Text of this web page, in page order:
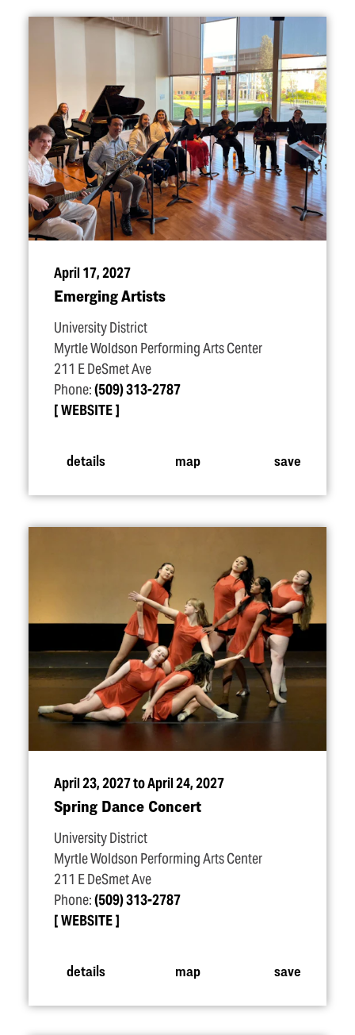
April 17, 2027
Emerging Artists
University District
Myrtle Woldson Performing Arts Center
211 E DeSmet Ave
Phone:(509) 313-2787
WEBSITE
details map save
April 23, 2027 to April 24, 2027
Spring Dance Concert
University District
Myrtle Woldson Performing Arts Center
211 E DeSmet Ave
Phone:(509) 313-2787
WEBSITE
details map save